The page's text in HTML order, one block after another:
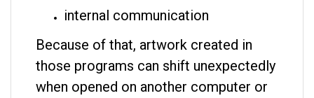
internal communication
Because of that, artwork created in
those programs can shift unexpectedly
when opened on another computer or